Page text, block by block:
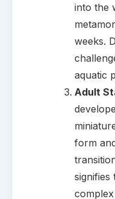
into the
weeks.
aquatic
Adult
form
signifies